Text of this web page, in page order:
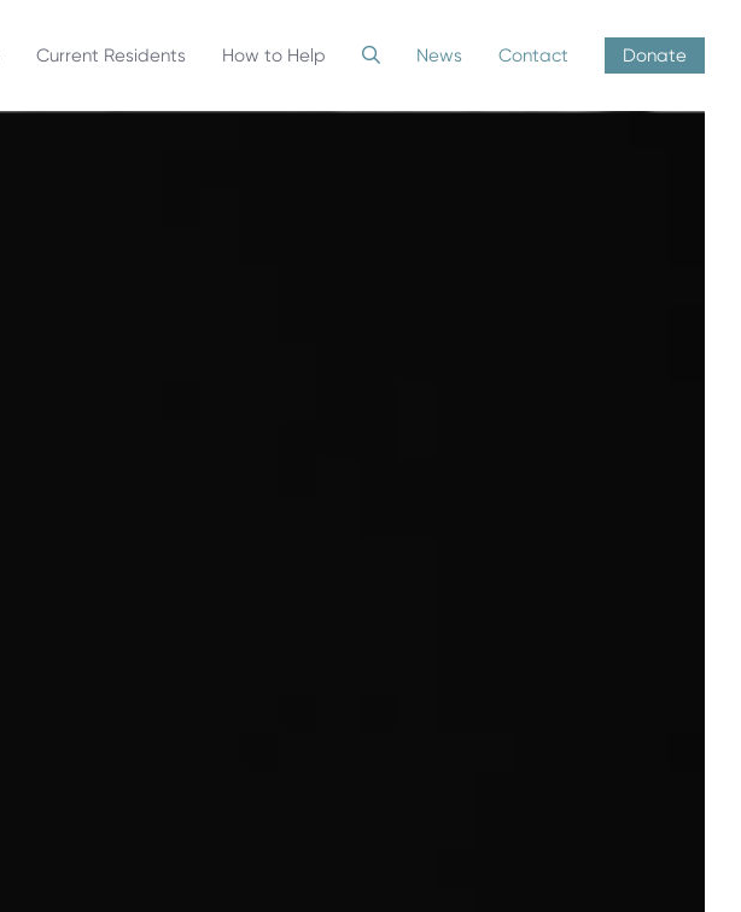
Current Residents How to Help News Contact Donate